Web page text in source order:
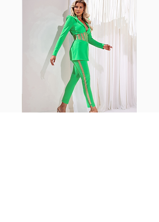
color; Supplex® was developed to
have the benefits of cotton
without the pitfalls.
Hugs all the right curves!
Cotton-soft comfort
Shrink/fade resistant
Faster drying than cotton
Comfort and freedom
Ideal for the gym and outdoor